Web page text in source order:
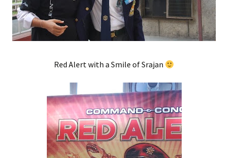
Red Alert with a Smile of Srajan